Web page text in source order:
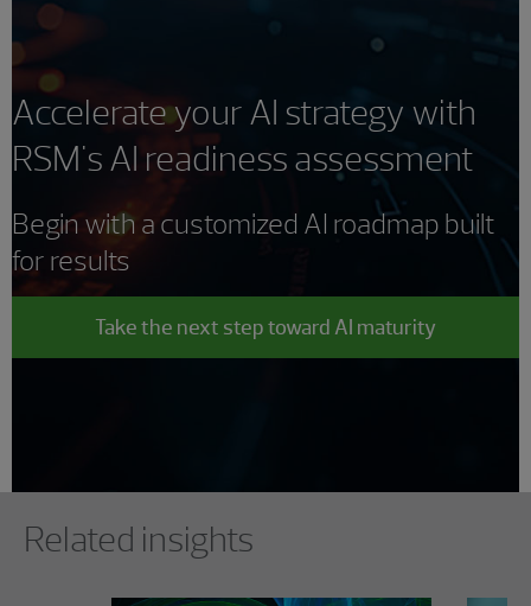
Accelerate your AI strategy with
RSM's AI readiness assessment
Begin with a customized AI roadmap built
for results
Take the next step toward AI maturity
Related insights